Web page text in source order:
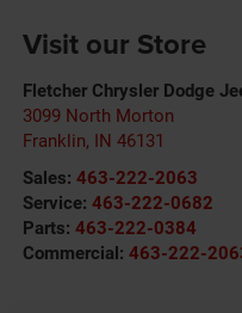
Visit our Store
Fletcher Chrysler Dodge
3099 North Morton
Franklin, IN 46131
Sales: 463-222-2063
Service: 463-222-0682
Parts: 463-222-0384
Commercial: 463-222-